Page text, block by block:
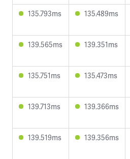
135.793ms 135.489ms
139.565ms 139.351ms
135.751ms 135.473ms
139.713ms 139.366ms
139.519ms 139.356ms